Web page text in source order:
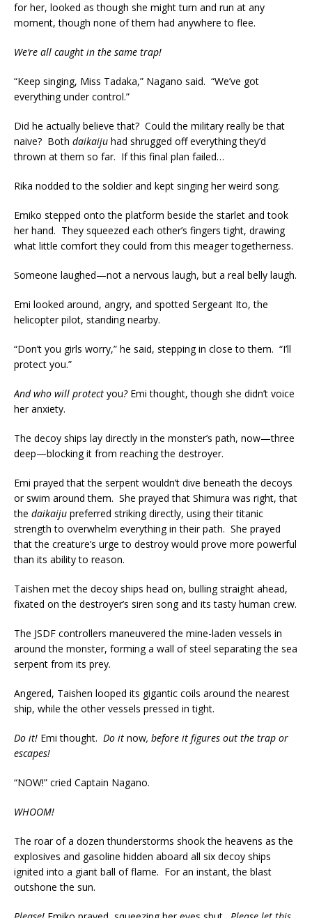
for her, looked as though she might turn and run at any
moment, though none of them had anywhere to flee.
We’re all caught in the same trap!
“Keep singing, Miss Tadaka,” Nagano said. “We’ve got
everything under control.”
Did he actually believe that? Could the military really be that
naive? Both daikaiju had shrugged off everything they’d
thrown at them so far. If this final plan failed…
Rika nodded to the soldier and kept singing her weird song.
Emiko stepped onto the platform beside the starlet and took
her hand. They squeezed each other’s fingers tight, drawing
what little comfort they could from this meager togetherness.
Someone laughed—not a nervous laugh, but a real belly laugh.
Emi looked around, angry, and spotted Sergeant Ito, the
helicopter pilot, standing nearby.
“Don’t you girls worry,” he said, stepping in close to them. “I’ll
protect you.”
And who will protect you?Emi thought, though she didn’t voice
her anxiety.
The decoy ships lay directly in the monster’s path, now—three
deep—blocking it from reaching the destroyer.
Emi prayed that the serpent wouldn’t dive beneath the decoys
or swim around them. She prayed that Shimura was right, that
the daikaiju preferred striking directly, using their titanic
strength to overwhelm everything in their path. She prayed
that the creature’s urge to destroy would prove more powerful
than its ability to reason.
Taishen met the decoy ships head on, bulling straight ahead,
fixated on the destroyer’s siren song and its tasty human crew.
The JSDF controllers maneuvered the mine-laden vessels in
around the monster, forming a wall of steel separating the sea
serpent from its prey.
Angered, Taishen looped its gigantic coils around the nearest
ship, while the other vessels pressed in tight.
Do it! Emi thought. Do it now, before it figures out the trap or
escapes!
“NOW!” cried Captain Nagano.
WHOOM!
The roar of a dozen thunderstorms shook the heavens as the
explosives and gasoline hidden aboard all six decoy ships
ignited into a giant ball of flame. For an instant, the blast
outshone the sun.